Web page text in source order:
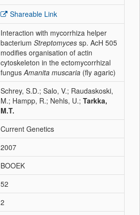
Shareable Link
Interaction with mycorrhiza helper
bacterium Streptomyces sp. AcH 505
modifies organisation of actin
cytoskeleton in the ectomycorrhizal
fungusAmanita muscaria (fly agaric)
Schrey, S.D.; Salo, V.; Raudaskoski,
M.; Hampp, R.; Nehls, U.; Tarkka,
M.T.
Current Genetics
2007
BOOEK
52
2